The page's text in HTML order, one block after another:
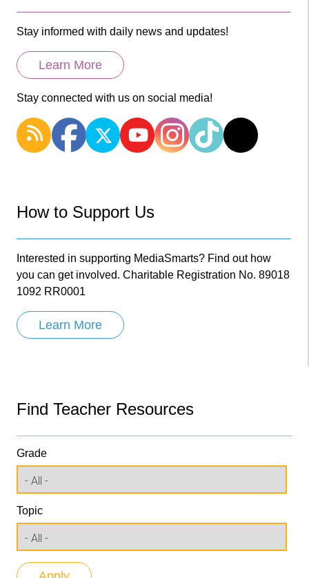
Stay informed with daily news and updates!
Learn More
Stay connected with us on social media!
How to Support Us
Interested in supporting MediaSmarts? Find out how
you can get involved. Charitable Registration No. 89018
1092 RR0001
Learn More
Find Teacher Resources
Grade
Topic